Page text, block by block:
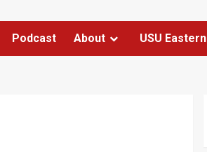
Podcast About USU Eastern